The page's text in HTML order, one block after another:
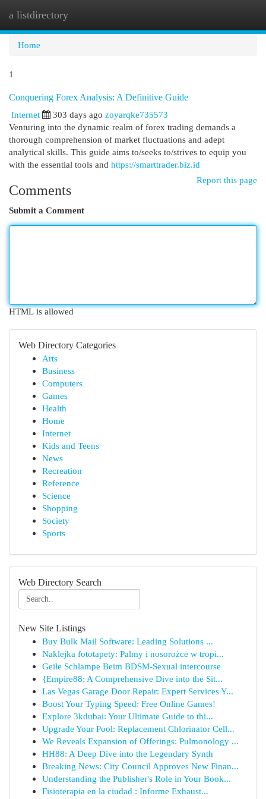
a listdirectory
Home
1
Conquering Forex Analysis: A Definitive Guide
Internet
303 days ago zoyarqke735573
Venturing into the dynamic realm of forex trading demands a
thorough comprehension of market fluctuations and adept
analytical skills. This guide aims to/seeks to/strives to equip you
with the essential tools and https://smarttrader.biz.id
Report this page
Comments
Submit a Comment
HTML is allowed
Web Directory Categories
Arts
Business
Computers
Games
Health
Home
Internet
Kids and Teens
News
Recreation
Reference
Science
Shopping
Society
Sports
Web Directory Search
New Site Listings
Buy Bulk Mail Software: Leading Solutions ...
Naklejka fototapety: Palmy i nosorożce w tropi...
Geile Schlampe Beim BDSM-Sexual intercourse
{Empire88: A Comprehensive Dive into the Sit...
Las Vegas Garage Door Repair: Expert Services Y...
Boost Your Typing Speed: Free Online Games!
Explore 3kdubai: Your Ultimate Guide to thi...
Upgrade Your Pool: Replacement Chlorinator Cell...
We Reveals Expansion of Offerings: Pulmonology ...
HH88: A Deep Dive into the Legendary Synth
Breaking News: City Council Approves New Finan...
Understanding the Publisher's Role in Your Book...
Fisioterapia en la ciudad : Informe Exhaust...